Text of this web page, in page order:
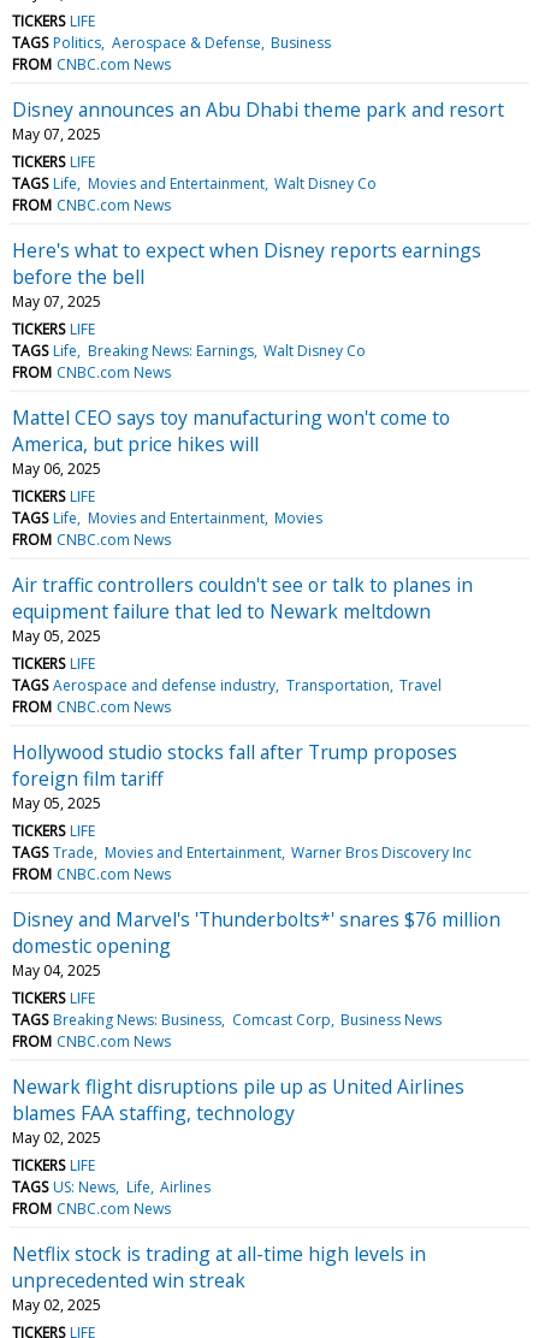
TICKERS LIFE
TAGS Politics Aerospace & Defense Business
FROM CNBC.com News
Disney announces an Abu Dhabi theme park and resort
May 07, 2025
TICKERS LIFE
TAGS Life Movies and Entertainment Walt Disney Co
FROM CNBC.com News
Here's what to expect when Disney reports earnings
before the bell
May 07, 2025
TICKERS LIFE
TAGS Life Breaking News: Earnings Walt Disney Co
FROM CNBC.com News
Mattel CEO says toy manufacturing won't come to
America, but price hikes will
May 06, 2025
TICKERS LIFE
TAGS Life Movies and Entertainment Movies
FROM CNBC.com News
Air traffic controllers couldn't see or talk to planes in
equipment failure that led to Newark meltdown
May 05, 2025
TICKERS LIFE
TAGS Aerospace and defense industry Transportation Travel
FROM CNBC.com News
Hollywood studio stocks fall after Trump proposes
foreign film tariff
May 05, 2025
TICKERS LIFE
TAGS Trade Movies and Entertainment Warner Bros Discovery Inc
FROM CNBC.com News
Disney and Marvel's 'Thunderbolts*' snares $76 million
domestic opening
May 04, 2025
TICKERS LIFE
TAGS Breaking News: Business Comcast Corp Business News
FROM CNBC.com News
Newark flight disruptions pile up as United Airlines
blames FAA staffing, technology
May 02, 2025
TICKERS LIFE
TAGS US: News Life Airlines
FROM CNBC.com News
Netflix stock is trading at all-time high levels in
unprecedented win streak
May 02, 2025
TICKERS LIFE